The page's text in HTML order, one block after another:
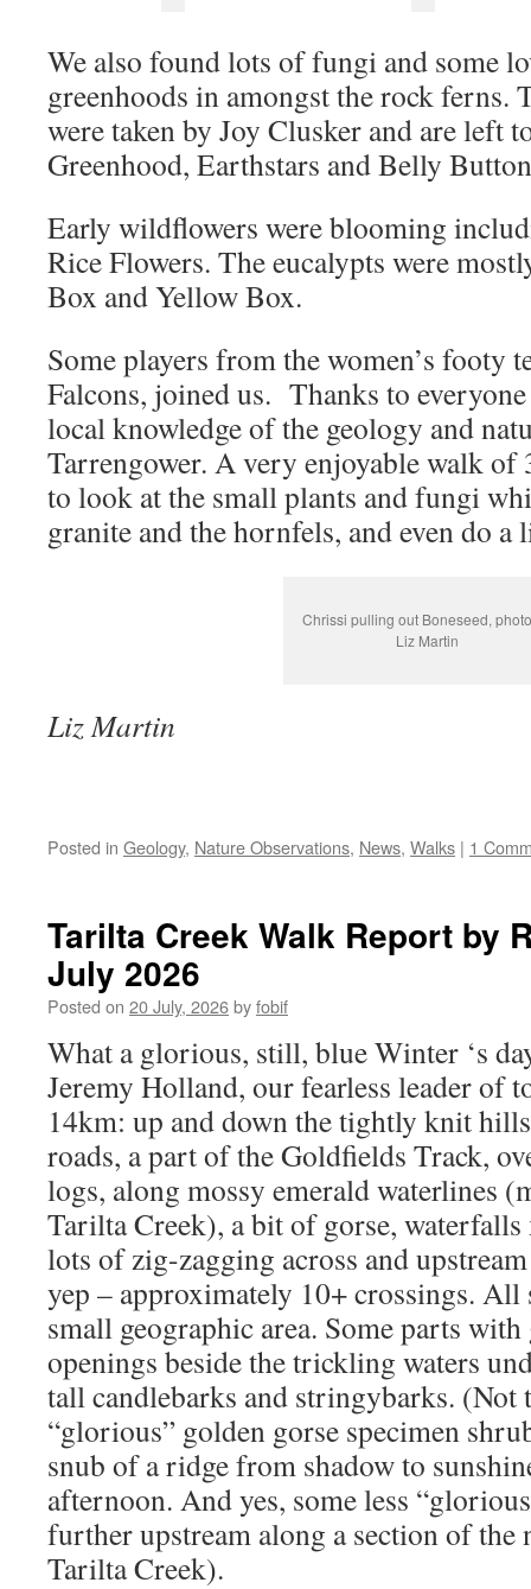
We also found lots of fungi and some
greenhoods in amongst the rock ferns.
were taken by Joy Clusker and are left
Greenhood, Earthstars and Belly
Early wildflowers were blooming
Rice Flowers. The eucalypts were
Box and Yellow Box.
Some players from the women’s footy
Falcons, joined us. Thanks to
local knowledge of the geology and
Tarrengower. A very enjoyable walk
to look at the small plants and fungi
granite and the hornfels, and even do
Chrissi pulling out Boneseed,
Liz Martin
Liz Martin
Posted in Geology, Nature Observations, News, Walks | 1
Tarilta Creek Walk Report by
July 2026
Posted on 20 July, 2026byfobif
What a glorious, still, blue Winter ‘s
Jeremy Holland, our fearless leader of
14km: up and down the tightly knit
roads, a part of the Goldfields Track,
logs, along mossy emerald waterlines
Tarilta Creek), a bit of gorse,
lots of zig-zagging across and
yep – approximately 10+ crossings. All
small geographic area. Some parts
openings beside the trickling waters
tall candlebarks and stringybarks. (Not
“glorious” golden gorse specimen
snub of a ridge from shadow to
afternoon. And yes, some less
further upstream along a section of the
Tarilta Creek).